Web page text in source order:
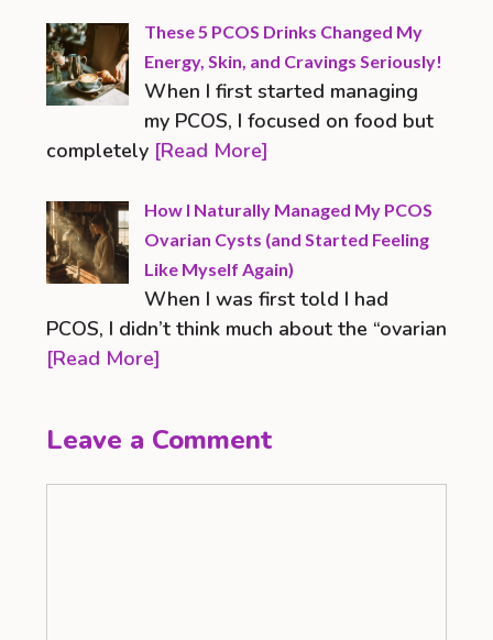
These 5 PCOS Drinks Changed My
Energy, Skin, and Cravings Seriously!
When I first started managing
my PCOS, I focused on food but
completely [Read More]
How I Naturally Managed My PCOS
Ovarian Cysts (and Started Feeling
Like Myself Again)
When I was first told I had
PCOS, I didn’t think much about the “ovarian
[Read More]
Leave a Comment